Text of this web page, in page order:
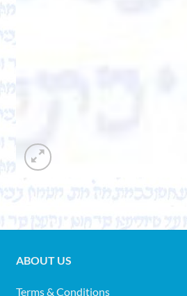
ABOUT US
Terms & Conditions